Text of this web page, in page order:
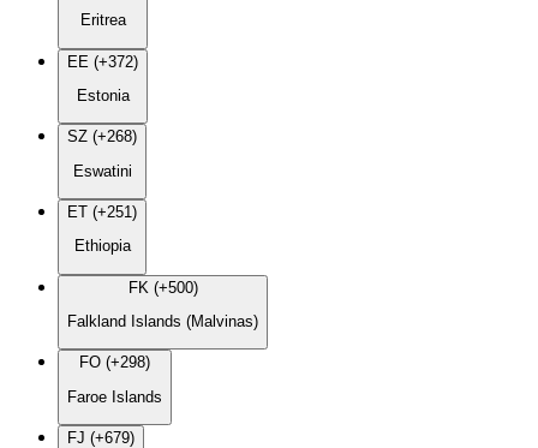
Eritrea
EE (+372)
Estonia
SZ (+268)
Eswatini
ET (+251)
Ethiopia
FK (+500)
Falkland Islands (Malvinas)
FO (+298)
Faroe Islands
FJ (+679)